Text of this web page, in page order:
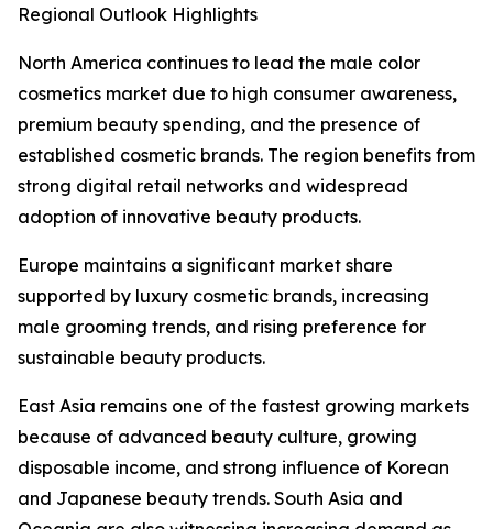
Regional Outlook Highlights
North America continues to lead the male color
cosmetics market due to high consumer awareness,
premium beauty spending, and the presence of
established cosmetic brands. The region benefits from
strong digital retail networks and widespread
adoption of innovative beauty products.
Europe maintains a significant market share
supported by luxury cosmetic brands, increasing
male grooming trends, and rising preference for
sustainable beauty products.
East Asia remains one of the fastest growing markets
because of advanced beauty culture, growing
disposable income, and strong influence of Korean
and Japanese beauty trends. South Asia and